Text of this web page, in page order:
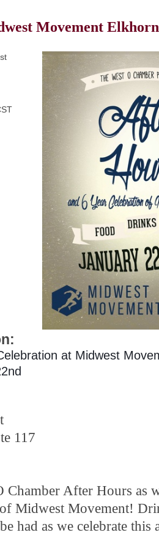
Movement Elkhorn
at Midwest
117
Chamber After Hours as
Midwest Movement!
had as we celebrate this